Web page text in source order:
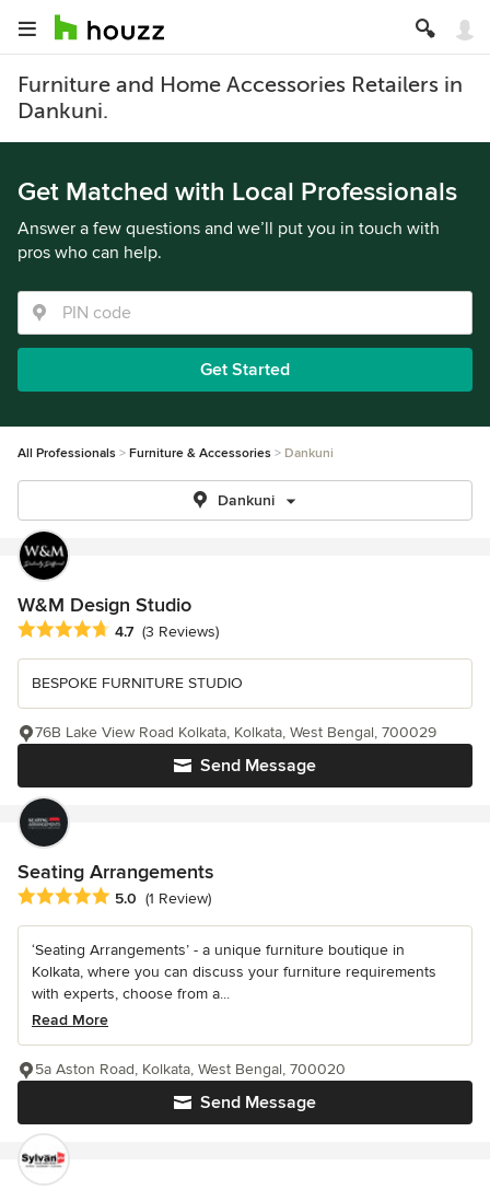
Furniture and Home Accessories Retailers in
Dankuni.
Get Matched with Local Professionals
Answer a few questions and we’ll put you in touch with
pros who can help.
Get Started
All Professionals Furniture & Accessories Dankuni
Dankuni
W&M Design Studio
Average rating: 4.7 out of 5 stars
4.7 (3 Reviews)
BESPOKE FURNITURE STUDIO
Send Message
76B Lake View Road Kolkata, Kolkata, West Bengal, 700029
Seating Arrangements
Average rating: 5 out of 5 stars
5.0 (1 Review)
‘Seating Arrangements’ - a unique furniture boutique in
Kolkata, where you can discuss your furniture requirements
with experts, choose from a...
Read More
Send Message
5a Aston Road, Kolkata, West Bengal, 700020